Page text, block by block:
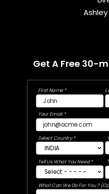
Get A Free 30-
First Name *
Your Email *
Select Country *
Tell Us What You Need *
What Can We Do For You ?